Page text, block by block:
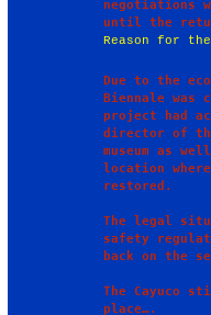
negotiations
Reason for
Due to the
Biennale was
project had
director of
museum as
location
restored.
The legal
safety
back on the
The Cayuco